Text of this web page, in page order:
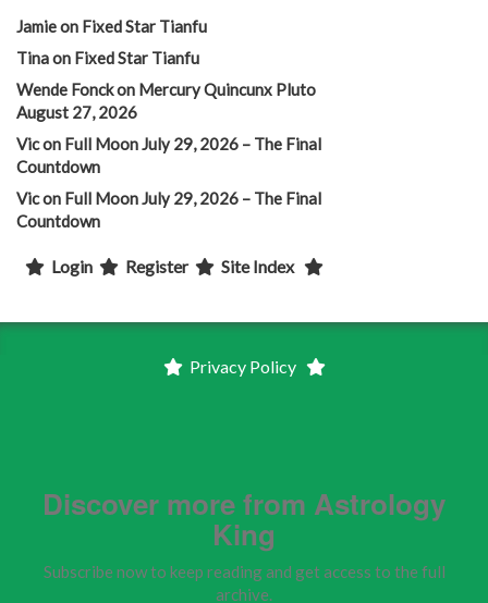
Jamieon Fixed Star Tianfu
Tinaon Fixed Star Tianfu
Wende Fonckon Mercury Quincunx Pluto
August 27, 2026
Vicon Full Moon July 29, 2026 – The Final
Countdown
Vicon Full Moon July 29, 2026 – The Final
Countdown
Login Register Site Index
Privacy Policy
Discover more from Astrology
King
Subscribe now to keep reading and get access to the full
archive.